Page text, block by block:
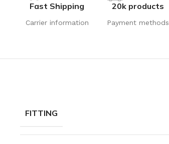
Fast Shipping
Carrier information
20k products
Payment methods
FITTING